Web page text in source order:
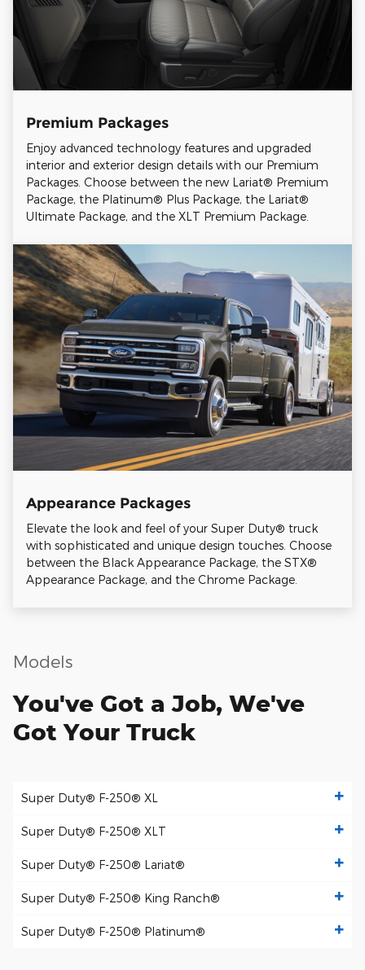
Premium Packages
Enjoy advanced technology features and upgraded
interior and exterior design details with our Premium
Packages. Choose between the new Lariat® Premium
Package, the Platinum® Plus Package, the Lariat®
Ultimate Package, and the XLT Premium Package.
Appearance Packages
Elevate the look and feel of your Super Duty® truck
with sophisticated and unique design touches. Choose
between the Black Appearance Package, the STX®
Appearance Package, and the Chrome Package.
Models
You've Got a Job, We've
Got Your Truck
Super Duty® F-250® XL
Super Duty® F-250® XLT
Super Duty® F-250® Lariat®
Super Duty® F-250® King Ranch®
Super Duty® F-250® Platinum®